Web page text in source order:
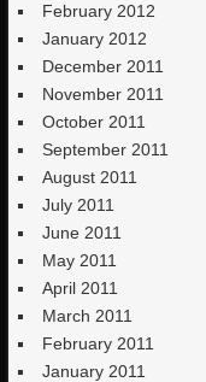
February 2012
January 2012
December 2011
November 2011
October 2011
September 2011
August 2011
July 2011
June 2011
May 2011
April 2011
March 2011
February 2011
January 2011